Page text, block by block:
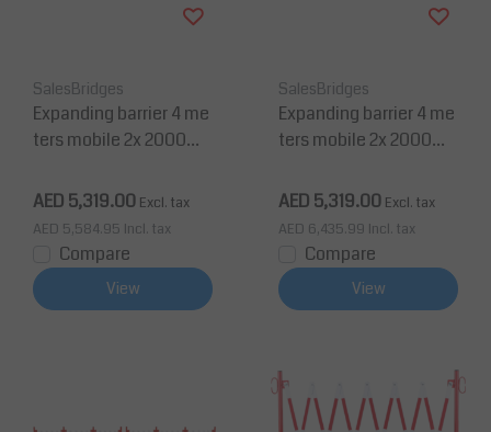
SalesBridges
Expanding barrier 4 me
ters mobile 2x 2000m
AED 5,319.00 Excl. tax
AED 5,584.95 Incl. tax
Compare
View
SalesBridges
Expanding barrier 4 me
ters mobile 2x 2000m
AED 5,319.00 Excl. tax
AED 6,435.99 Incl. tax
Compare
View